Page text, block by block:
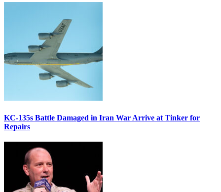
KC-135s Battle Damaged in Iran War Arrive at Tinker for
Repairs